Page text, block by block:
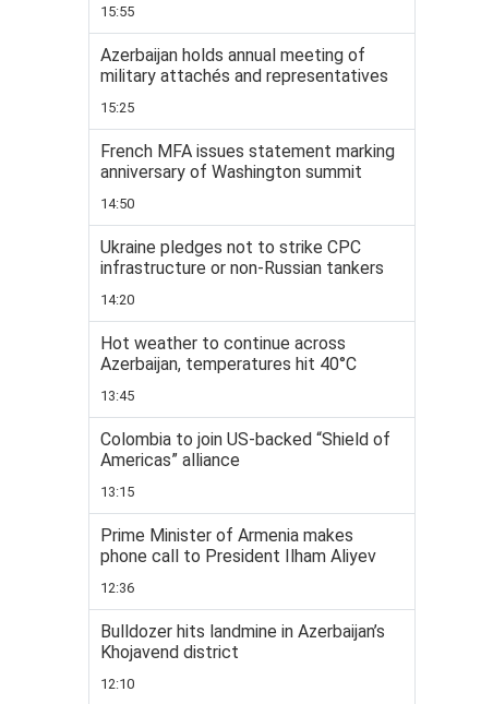
15:55
Azerbaijan holds annual meeting of
military attachés and representatives
15:25
French MFA issues statement marking
anniversary of Washington summit
14:50
Ukraine pledges not to strike CPC
infrastructure or non-Russian tankers
14:20
Hot weather to continue across
Azerbaijan, temperatures hit 40°C
13:45
Colombia to join US-backed “Shield of
Americas” alliance
13:15
Prime Minister of Armenia makes
phone call to President Ilham Aliyev
12:36
Bulldozer hits landmine in Azerbaijan’s
Khojavend district
12:10